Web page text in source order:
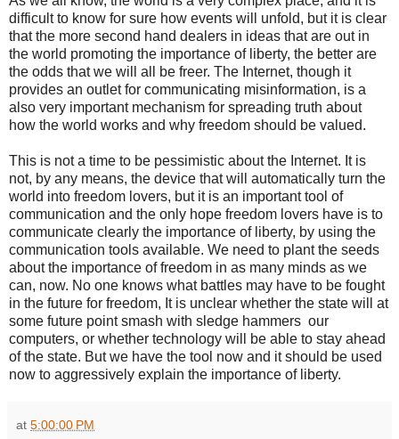
difficult to know for sure how events will unfold, but it is clear
that the more second hand dealers in ideas that are out in
the world promoting the importance of liberty, the better are
the odds that we will all be freer. The Internet, though it
provides an outlet for communicating misinformation, is a
also very important mechanism for spreading truth about
how the world works and why freedom should be valued.
This is not a time to be pessimistic about the Internet. It is
not, by any means, the device that will automatically turn the
world into freedom lovers, but it is an important tool of
communication and the only hope freedom lovers have is to
communicate clearly the importance of liberty, by using the
communication tools available. We need to plant the seeds
about the importance of freedom in as many minds as we
can, now. No one knows what battles may have to be fought
in the future for freedom, It is unclear whether the state will at
some future point smash with sledge hammers our
computers, or whether technology will be able to stay ahead
of the state. But we have the tool now and it should be used
now to aggressively explain the importance of liberty.
at 5:00:00 PM